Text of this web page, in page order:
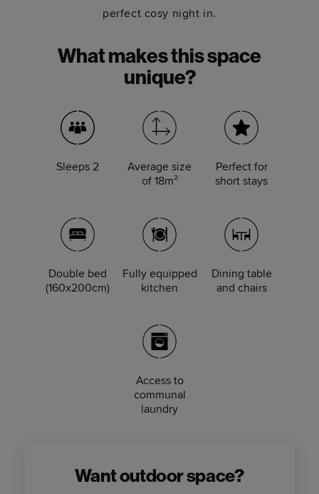
perfect cosy night in.
What makes this space
unique?
Sleeps 2
Average size
of 18m²
Perfect for
short stays
Double bed
(160x200cm)
Fully equipped
kitchen
Dining table
and chairs
Access to
communal
laundry
Want outdoor space?